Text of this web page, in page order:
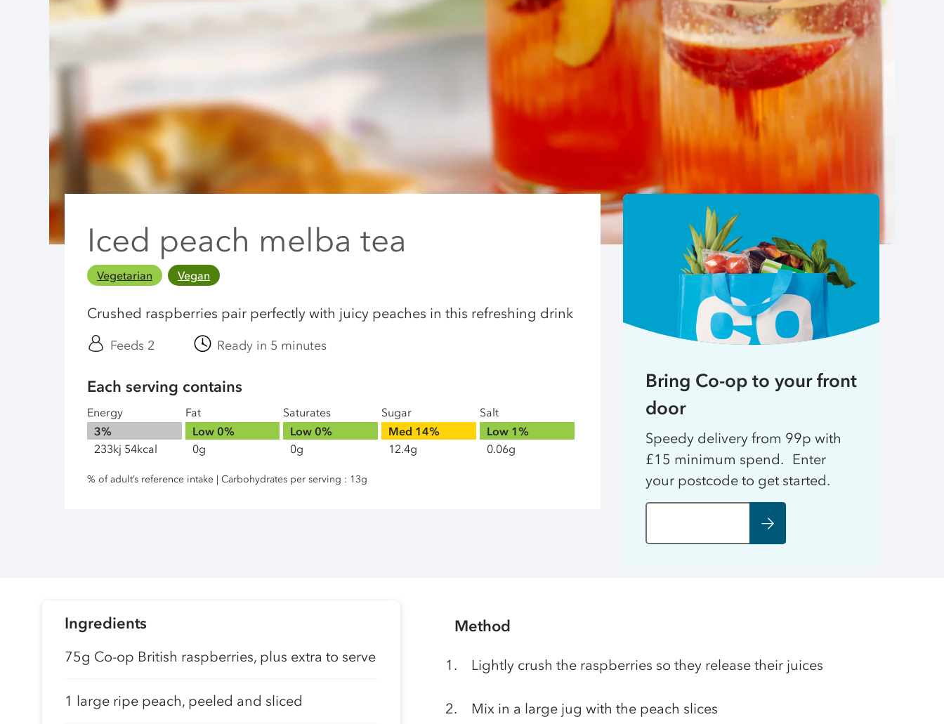
Iced peach melba tea
Vegetarian Vegan
Crushed raspberries pair perfectly with juicy peaches in this refreshing drink
Feeds 2 Ready in 5 minutes
Each serving contains
Energy
3%
233kj 54kcal
Fat
Low 0%
0g
Saturates
Low 0%
0g
Sugar
Med 14%
12.4g
Salt
Low 1%
0.06g
% of adult’s reference intake | Carbohydrates per serving : 13g
Bring Co-op to your front
door
Speedy delivery from 99p with
£15 minimum spend. Enter
your postcode to get started.
Ingredients
75g Co-op British raspberries, plus extra to serve
1 large ripe peach, peeled and sliced
Method
Lightly crush the raspberries so they release their juices
Mix in a large jug with the peach slices